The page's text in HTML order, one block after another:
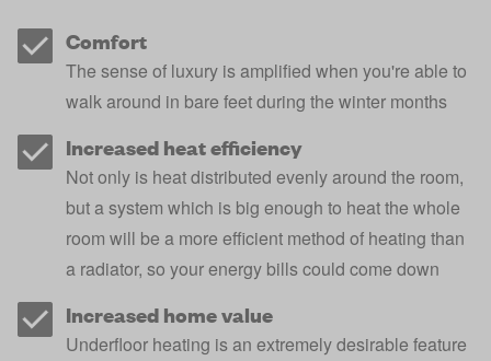
Comfort
The sense of luxury is amplified when you're able to
walk around in bare feet during the winter months
Increased heat efficiency
Not only is heat distributed evenly around the room,
but a system which is big enough to heat the whole
room will be a more efficient method of heating than
a radiator, so your energy bills could come down
Increased home value
Underfloor heating is an extremely desirable feature